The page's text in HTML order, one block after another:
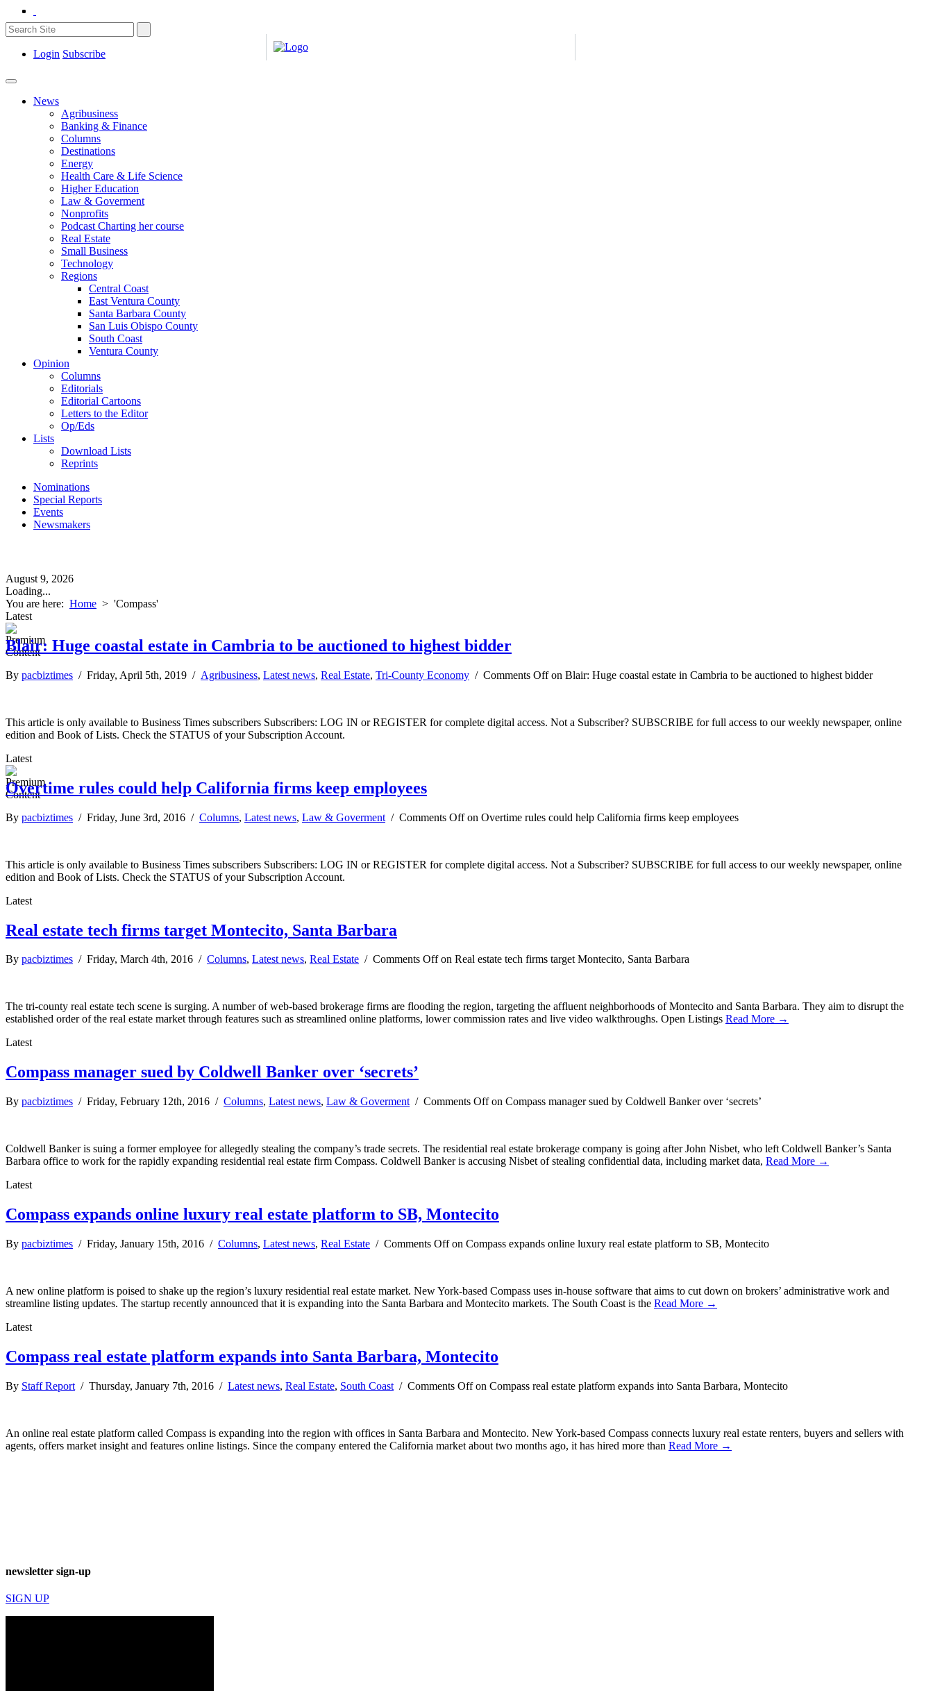
Login Subscribe
News
Agribusiness
Banking & Finance
Columns
Destinations
Energy
Health Care & Life Science
Higher Education
Law & Goverment
Nonprofits
Podcast Charting her course
Real Estate
Small Business
Technology
Regions
Central Coast
East Ventura County
Santa Barbara County
San Luis Obispo County
South Coast
Ventura County
Opinion
Columns
Editorials
Editorial Cartoons
Letters to the Editor
Op/Eds
Lists
Download Lists
Reprints
Nominations
Special Reports
Events
Newsmakers
August 9, 2026
Loading...
You are here: Home > 'Compass'
Latest
Blair: Huge coastal estate in Cambria to be auctioned to highest bidder
By pacbiztimes / Friday, April 5th, 2019 / Agribusiness, Latest news, Real Estate, Tri-County Economy / Comments Offon Blair: Huge coastal estate in Cambria to be auctioned to highest bidder
This article is only available to Business Times subscribers Subscribers: LOG IN or REGISTER for complete digital access. Not a Subscriber? SUBSCRIBE for full access to our weekly newspaper, online
edition and Book of Lists. Check the STATUS of your Subscription Account.
Latest
Overtime rules could help California firms keep employees
By pacbiztimes / Friday, June 3rd, 2016 / Columns, Latest news, Law & Goverment / Comments Offon Overtime rules could help California firms keep employees
This article is only available to Business Times subscribers Subscribers: LOG IN or REGISTER for complete digital access. Not a Subscriber? SUBSCRIBE for full access to our weekly newspaper, online
edition and Book of Lists. Check the STATUS of your Subscription Account.
Latest
Real estate tech firms target Montecito, Santa Barbara
By pacbiztimes / Friday, March 4th, 2016 / Columns, Latest news, Real Estate / Comments Offon Real estate tech firms target Montecito, Santa Barbara
The tri-county real estate tech scene is surging. A number of web-based brokerage firms are flooding the region, targeting the affluent neighborhoods of Montecito and Santa Barbara. They aim to disrupt the
established order of the real estate market through features such as streamlined online platforms, lower commission rates and live video walkthroughs. Open Listings Read More →
Latest
Compass manager sued by Coldwell Banker over ‘secrets’
By pacbiztimes / Friday, February 12th, 2016 / Columns, Latest news, Law & Goverment / Comments Offon Compass manager sued by Coldwell Banker over ‘secrets’
Coldwell Banker is suing a former employee for allegedly stealing the company’s trade secrets. The residential real estate brokerage company is going after John Nisbet, who left Coldwell Banker’s Santa
Barbara office to work for the rapidly expanding residential real estate firm Compass. Coldwell Banker is accusing Nisbet of stealing confidential data, including market data, Read More →
Latest
Compass expands online luxury real estate platform to SB, Montecito
By pacbiztimes / Friday, January 15th, 2016 / Columns, Latest news, Real Estate / Comments Offon Compass expands online luxury real estate platform to SB, Montecito
A new online platform is poised to shake up the region’s luxury residential real estate market. New York-based Compass uses in-house software that aims to cut down on brokers’ administrative work and
streamline listing updates. The startup recently announced that it is expanding into the Santa Barbara and Montecito markets. The South Coast is the Read More →
Latest
Compass real estate platform expands into Santa Barbara, Montecito
By Staff Report / Thursday, January 7th, 2016 / Latest news, Real Estate, South Coast / Comments Offon Compass real estate platform expands into Santa Barbara, Montecito
An online real estate platform called Compass is expanding into the region with offices in Santa Barbara and Montecito. New York-based Compass connects luxury real estate renters, buyers and sellers with
agents, offers market insight and features online listings. Since the company entered the California market about two months ago, it has hired more than Read More →
newsletter sign-up
SIGN UP